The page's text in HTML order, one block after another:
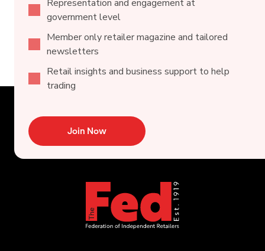
Representation and engagement at
government level
Member only retailer magazine and tailored
newsletters
Retail insights and business support to help
trading
Join Now